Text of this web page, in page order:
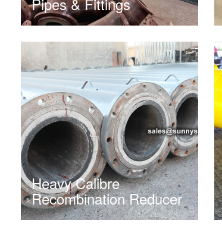
Heavy Calibre
Recombination Reducer